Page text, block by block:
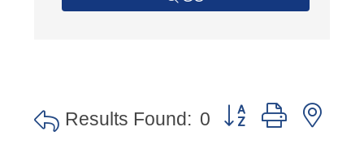
Results Found: 0 Button group with